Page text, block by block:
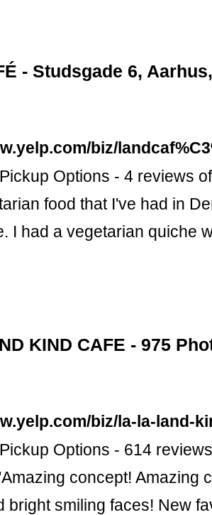
- Studsgade 6,
biz/
Options - 4 reviews
food that I've had in
I had a vegetarian quiche
KIND CAFE - 975
biz/la-la-land-
Options - 614
concept! Amazing
bright smiling faces! New